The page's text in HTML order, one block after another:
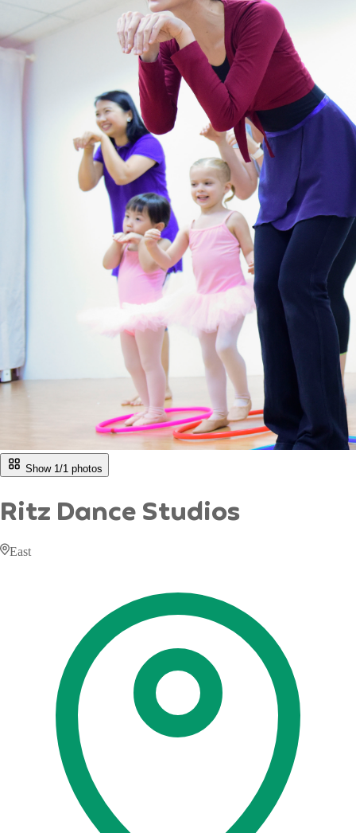
Show 1/1 photos
Ritz Dance Studios
East